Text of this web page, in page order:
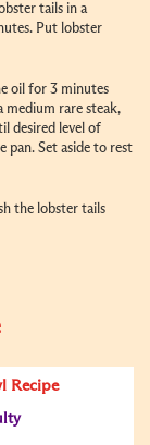
tails in a
Put lobster
oil for 3 minutes
medium rare steak,
desired level of
pan. Set aside to rest
the lobster tails
Recipe